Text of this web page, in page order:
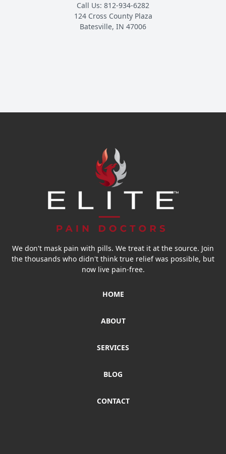
Call Us: 812-934-6282
124 Cross County Plaza
Batesville, IN 47006
We don't mask pain with pills. We treat it at the source. Join
the thousands who didn't think true relief was possible, but
now live pain-free.
HOME
ABOUT
SERVICES
BLOG
CONTACT